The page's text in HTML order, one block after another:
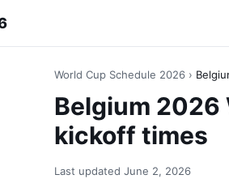
World Cup Schedule 2026 ›
Belgium 2026
kickoff times
Last updated June 2, 2026